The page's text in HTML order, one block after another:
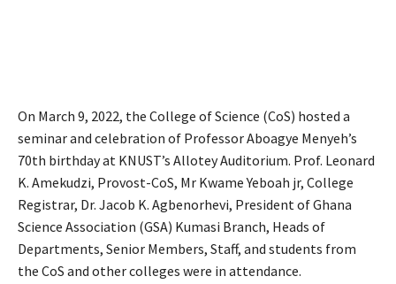
On March 9, 2022, the College of Science (CoS) hosted a
seminar and celebration of Professor Aboagye Menyeh’s
70th birthday at KNUST’s Allotey Auditorium. Prof. Leonard
K. Amekudzi, Provost-CoS, Mr Kwame Yeboah jr, College
Registrar, Dr. Jacob K. Agbenorhevi, President of Ghana
Science Association (GSA) Kumasi Branch, Heads of
Departments, Senior Members, Staff, and students from
the CoS and other colleges were in attendance.